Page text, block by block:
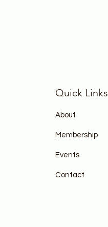
Quick Links
About
Membership
Events
Contact